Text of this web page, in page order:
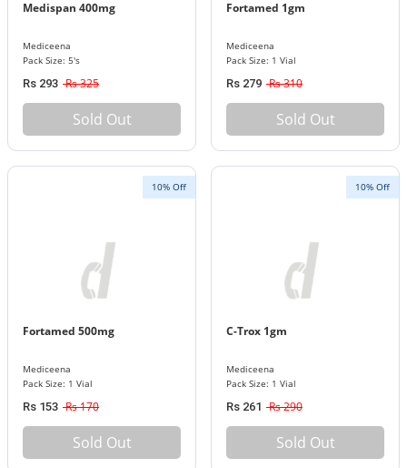
Medispan 400mg
Mediceena
Pack Size: 5's
Rs 293 Rs 325
Sold Out
Fortamed 1gm
Mediceena
Pack Size: 1 Vial
Rs 279 Rs 310
Sold Out
10% Off
Fortamed 500mg
Mediceena
Pack Size: 1 Vial
Rs 153 Rs 170
Sold Out
10% Off
C-Trox 1gm
Mediceena
Pack Size: 1 Vial
Rs 261 Rs 290
Sold Out